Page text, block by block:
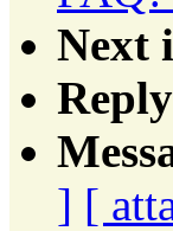
Next
] [